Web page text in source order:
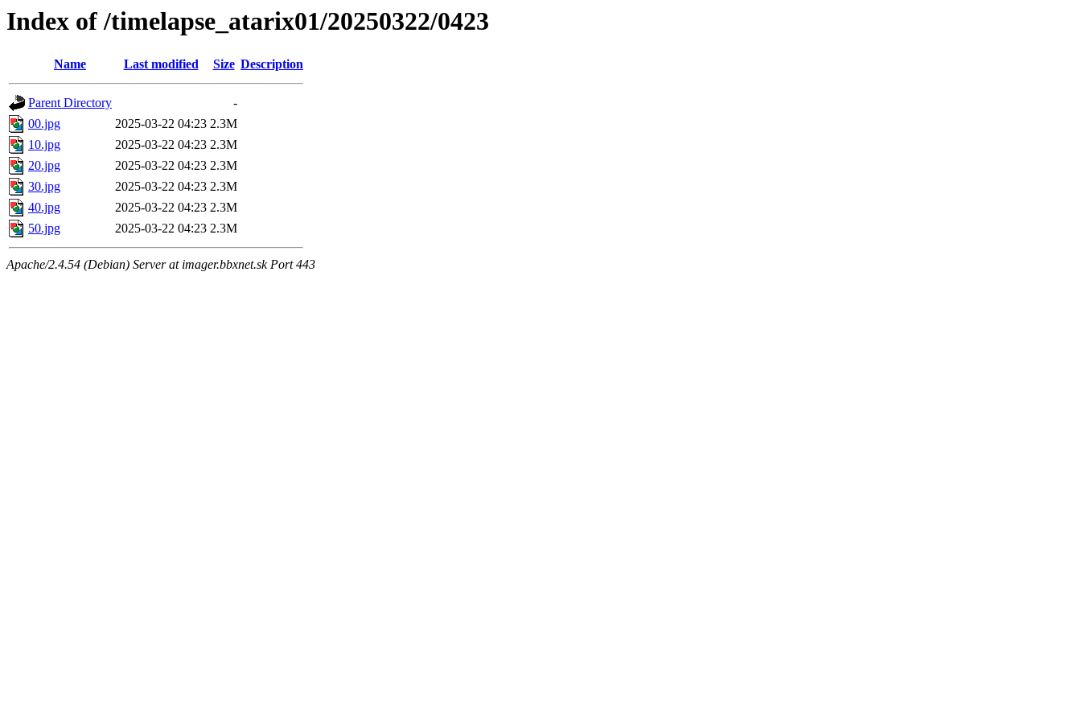
Index of /timelapse_atarix01/20250322/0423
Name Last modified Size Description
Parent Directory
-
00.jpg
2025-03-22 04:23 2.3M
10.jpg
2025-03-22 04:23 2.3M
20.jpg
2025-03-22 04:23 2.3M
30.jpg
2025-03-22 04:23 2.3M
40.jpg
2025-03-22 04:23 2.3M
50.jpg
2025-03-22 04:23 2.3M
Apache/2.4.54 (Debian) Server at imager.bbxnet.sk Port 443